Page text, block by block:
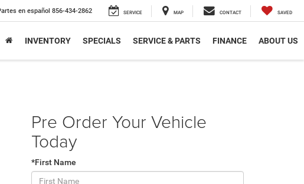
en español 856-434-2862 SERVICE MAP CONTACT SAVED
INVENTORY SPECIALS SERVICE & PARTS FINANCE ABOUT US
Pre Order Your Vehicle
Today
*First Name